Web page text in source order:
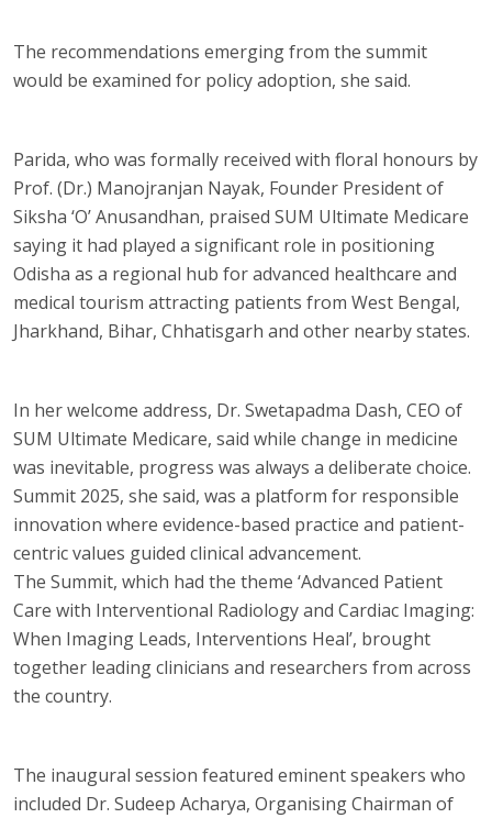
The recommendations emerging from the summit
would be examined for policy adoption, she said.
Parida, who was formally received with floral honours by
Prof. (Dr.) Manojranjan Nayak, Founder President of
Siksha ‘O’ Anusandhan, praised SUM Ultimate Medicare
saying it had played a significant role in positioning
Odisha as a regional hub for advanced healthcare and
medical tourism attracting patients from West Bengal,
Jharkhand, Bihar, Chhatisgarh and other nearby states.
In her welcome address, Dr. Swetapadma Dash, CEO of
SUM Ultimate Medicare, said while change in medicine
was inevitable, progress was always a deliberate choice.
Summit 2025, she said, was a platform for responsible
innovation where evidence-based practice and patient-
centric values guided clinical advancement.
The Summit, which had the theme ‘Advanced Patient
Care with Interventional Radiology and Cardiac Imaging:
When Imaging Leads, Interventions Heal’, brought
together leading clinicians and researchers from across
the country.
The inaugural session featured eminent speakers who
included Dr. Sudeep Acharya, Organising Chairman of